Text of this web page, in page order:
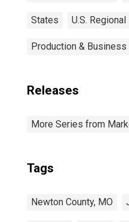
States U.S. Regional
Production &
Releases
More Series from
Tags
Newton County, MO